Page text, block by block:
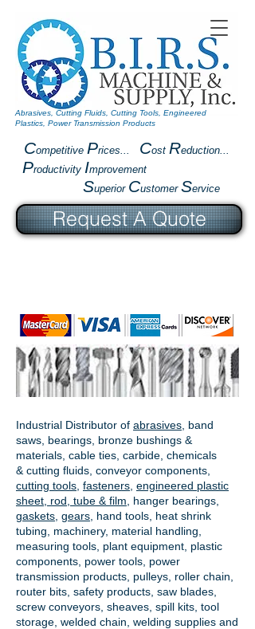
Competitive Prices... Cost Reduction...
Productivity Improvement
Superior Customer Service
Abrasives, Cutting Fluids, Cutting Tools, Engineered
Plastics, Power Transmission Products
Industrial Distributor of abrasives , band
saws, bearings, bronze bushings &
materials, cable ties, carbide, chemicals
& cutting fluids, conveyor components,
cutting tools fasteners engineered plastic
sheet, rod, tube & film
hanger bearings
gaskets gears , hand tools, heat shrink
tubing, machinery, material handling,
measuring tools, plant equipment, plastic
components, power tools, power
transmission products , pulleys, roller chain,
router bits, safety products, saw blades,
screw conveyors, sheaves, spill kits, tool
storage, welded chain, welding supplies and
Request A Quote